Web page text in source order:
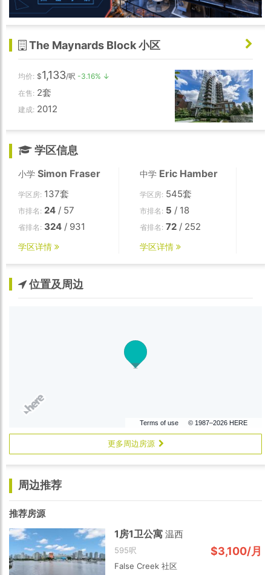
The Maynards Block 小区
均价: $1,133/呎 -3.16% ↓
在售: 2套
建成: 2012
学区信息
小学 Simon Fraser
学区房: 137套
市排名: 24 / 57
省排名: 324 / 931
学区详情
中学 Eric Hamber
学区房: 545套
市排名: 5 / 18
省排名: 72 / 252
学区详情
位置及周边
Terms of use © 1987–2026 HERE
更多周边房源
周边推荐
推荐房源
1房1卫公寓温西
595呎 $3,100/月
False Creek 社区